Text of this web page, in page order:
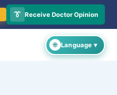
👔 Receive Doctor Opinion